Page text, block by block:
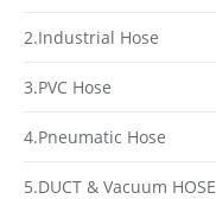
2.Industrial Hose
3.PVC Hose
4.Pneumatic Hose
5.DUCT & Vacuum HOSE